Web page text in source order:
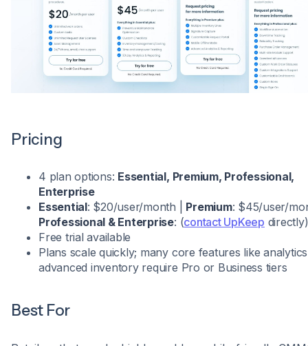
Pricing
4 plan options: Essential, Premium, Professional,
Enterprise
Essential: $20/user/month | Premium: $45/user/
Professional & Enterprise: (contact UpKeep directly)
Free trial available
Plans scale quickly; many core features like
advanced inventory require Pro or Business tiers
Best For